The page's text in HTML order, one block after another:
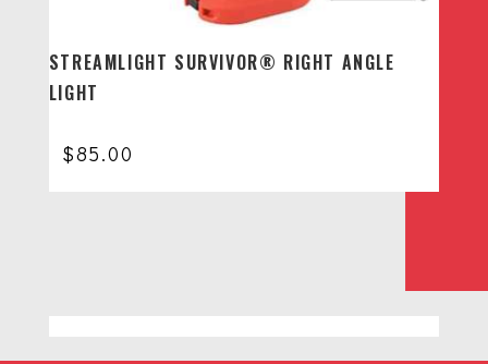
STREAMLIGHT SURVIVOR® RIGHT ANGLE
LIGHT
$85.00